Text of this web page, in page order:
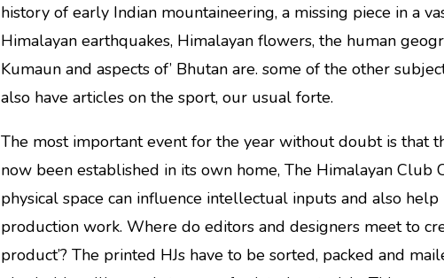
history of early Indian mountaineering, a missing piece in a
Himalayan earthquakes, Himalayan flowers, the human
Kumaun and aspects of’ Bhutan are. some of the other
also have articles on the sport, our usual forte.
The most important event for the year without doubt is that
now been established in its own home, The Himalayan Club
physical space can influence intellectual inputs and also
production work. Where do editors and designers meet to
product’? The printed HJs have to be sorted, packed and